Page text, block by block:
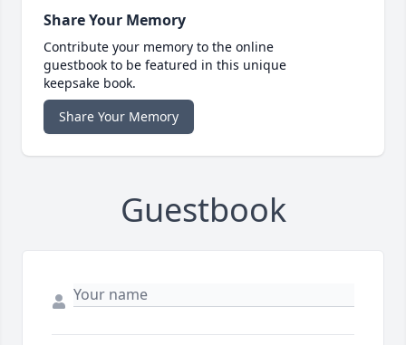
Share Your Memory
Contribute your memory to the online
guestbook to be featured in this unique
keepsake book.
Share Your Memory
Guestbook